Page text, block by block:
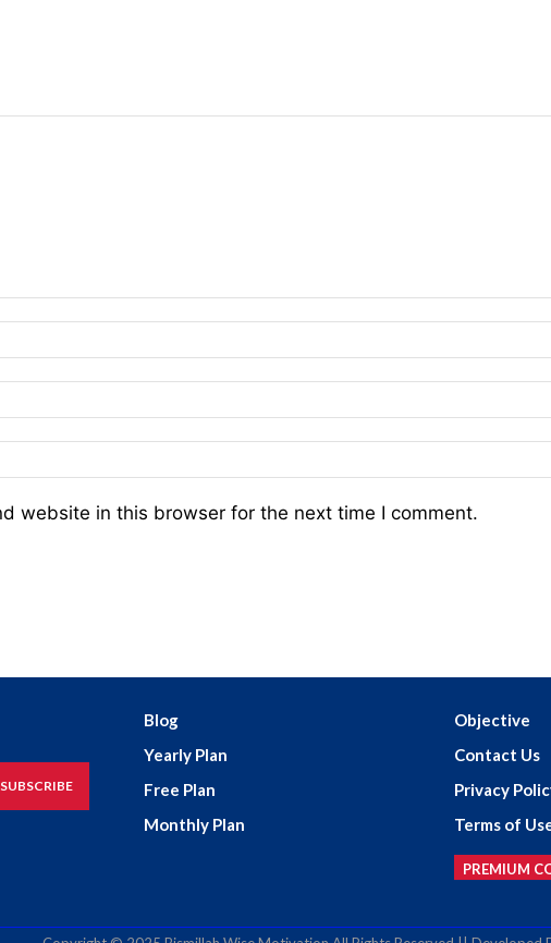
website in this browser for the next time I comment.
SUBSCRIBE
Blog
Yearly Plan
Free Plan
Monthly Plan
Objective
Contact Us
Privacy
Terms of
PREMIUM